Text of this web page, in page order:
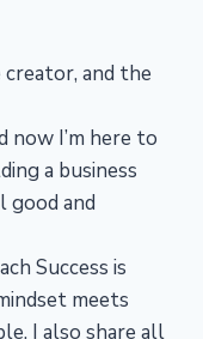
creator, and the
now I’m here to
a business
and
Success is
meets
I also share all